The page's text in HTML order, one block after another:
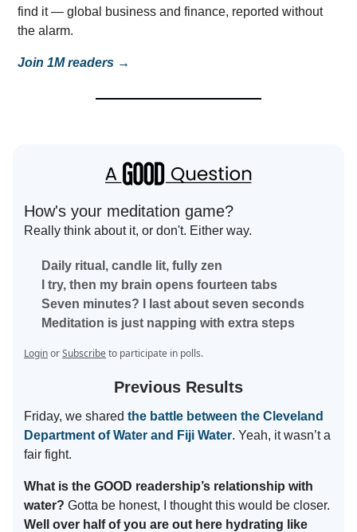
find it — global business and finance, reported without
the alarm.
Join 1M readers →
How's your meditation game?
Really think about it, or don't. Either way.
Daily ritual, candle lit, fully zen
I try, then my brain opens fourteen tabs
Seven minutes? I last about seven seconds
Meditation is just napping with extra steps
LoginorSubscribeto participate in polls.
Previous Results
Friday, we shared the battle between the Cleveland
Department of Water and Fiji Water. Yeah, it wasn’t a
fair fight.
What is the GOOD readership’s relationship with
water? Gotta be honest, I thought this would be closer.
Well over half of you are out here hydrating like